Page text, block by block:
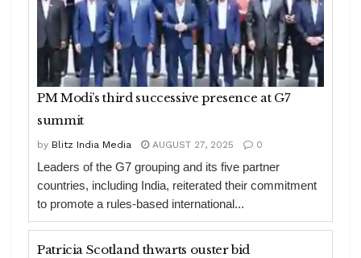
PM Modi’s third successive presence at G7
summit
by Blitz India Media AUGUST 27, 2025 0
Leaders of the G7 grouping and its five partner
countries, including India, reiterated their commitment
to promote a rules-based international...
Patricia Scotland thwarts ouster bid